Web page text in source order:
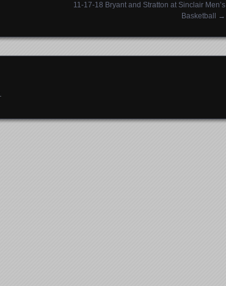
volume.
11-17-18 Bryant and Stratton at Sinclair Men’s
Basketball
→